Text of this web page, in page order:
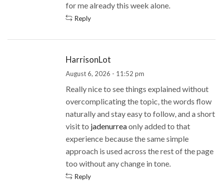
for me already this week alone.
Reply
HarrisonLot
August 6, 2026 - 11:52 pm
Really nice to see things explained without
overcomplicating the topic, the words flow
naturally and stay easy to follow, and a short
visit to jadenurreaonly added to that
experience because the same simple
approach is used across the rest of the page
too without any change in tone.
Reply